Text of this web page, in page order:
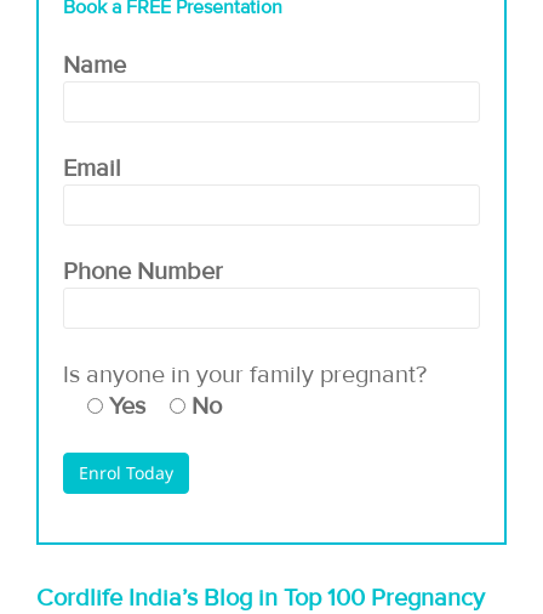
Book a FREE Presentation
Name
Email
Phone Number
Is anyone in your family pregnant?
Yes
No
Cordlife India’s Blog in Top 100 Pregnancy